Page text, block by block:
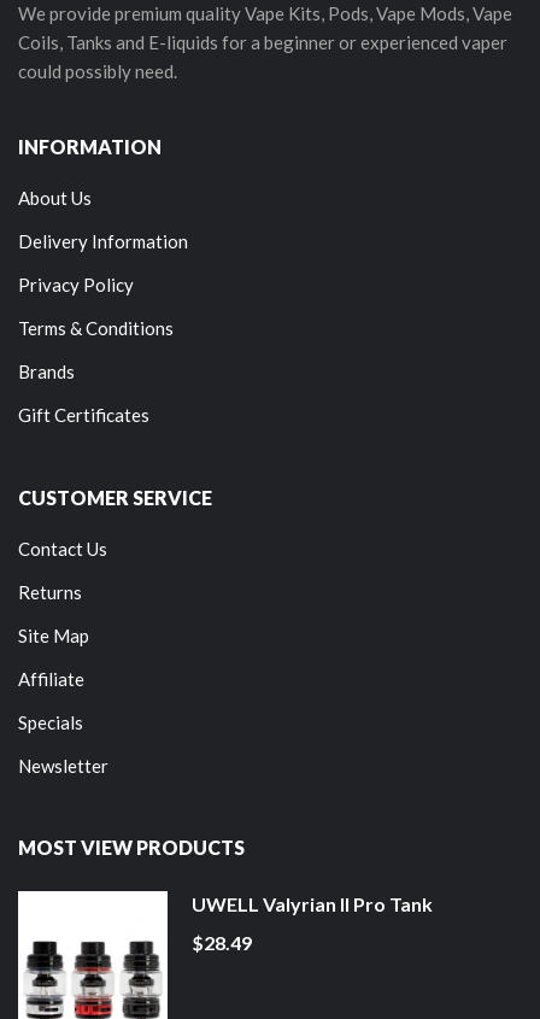
We provide premium quality Vape Kits, Pods, Vape Mods, Vape
Coils, Tanks and E-liquids for a beginner or experienced vaper
could possibly need.
INFORMATION
About Us
Delivery Information
Privacy Policy
Terms & Conditions
Brands
Gift Certificates
CUSTOMER SERVICE
Contact Us
Returns
Site Map
Affiliate
Specials
Newsletter
MOST VIEW PRODUCTS
UWELL Valyrian II Pro Tank
$28.49